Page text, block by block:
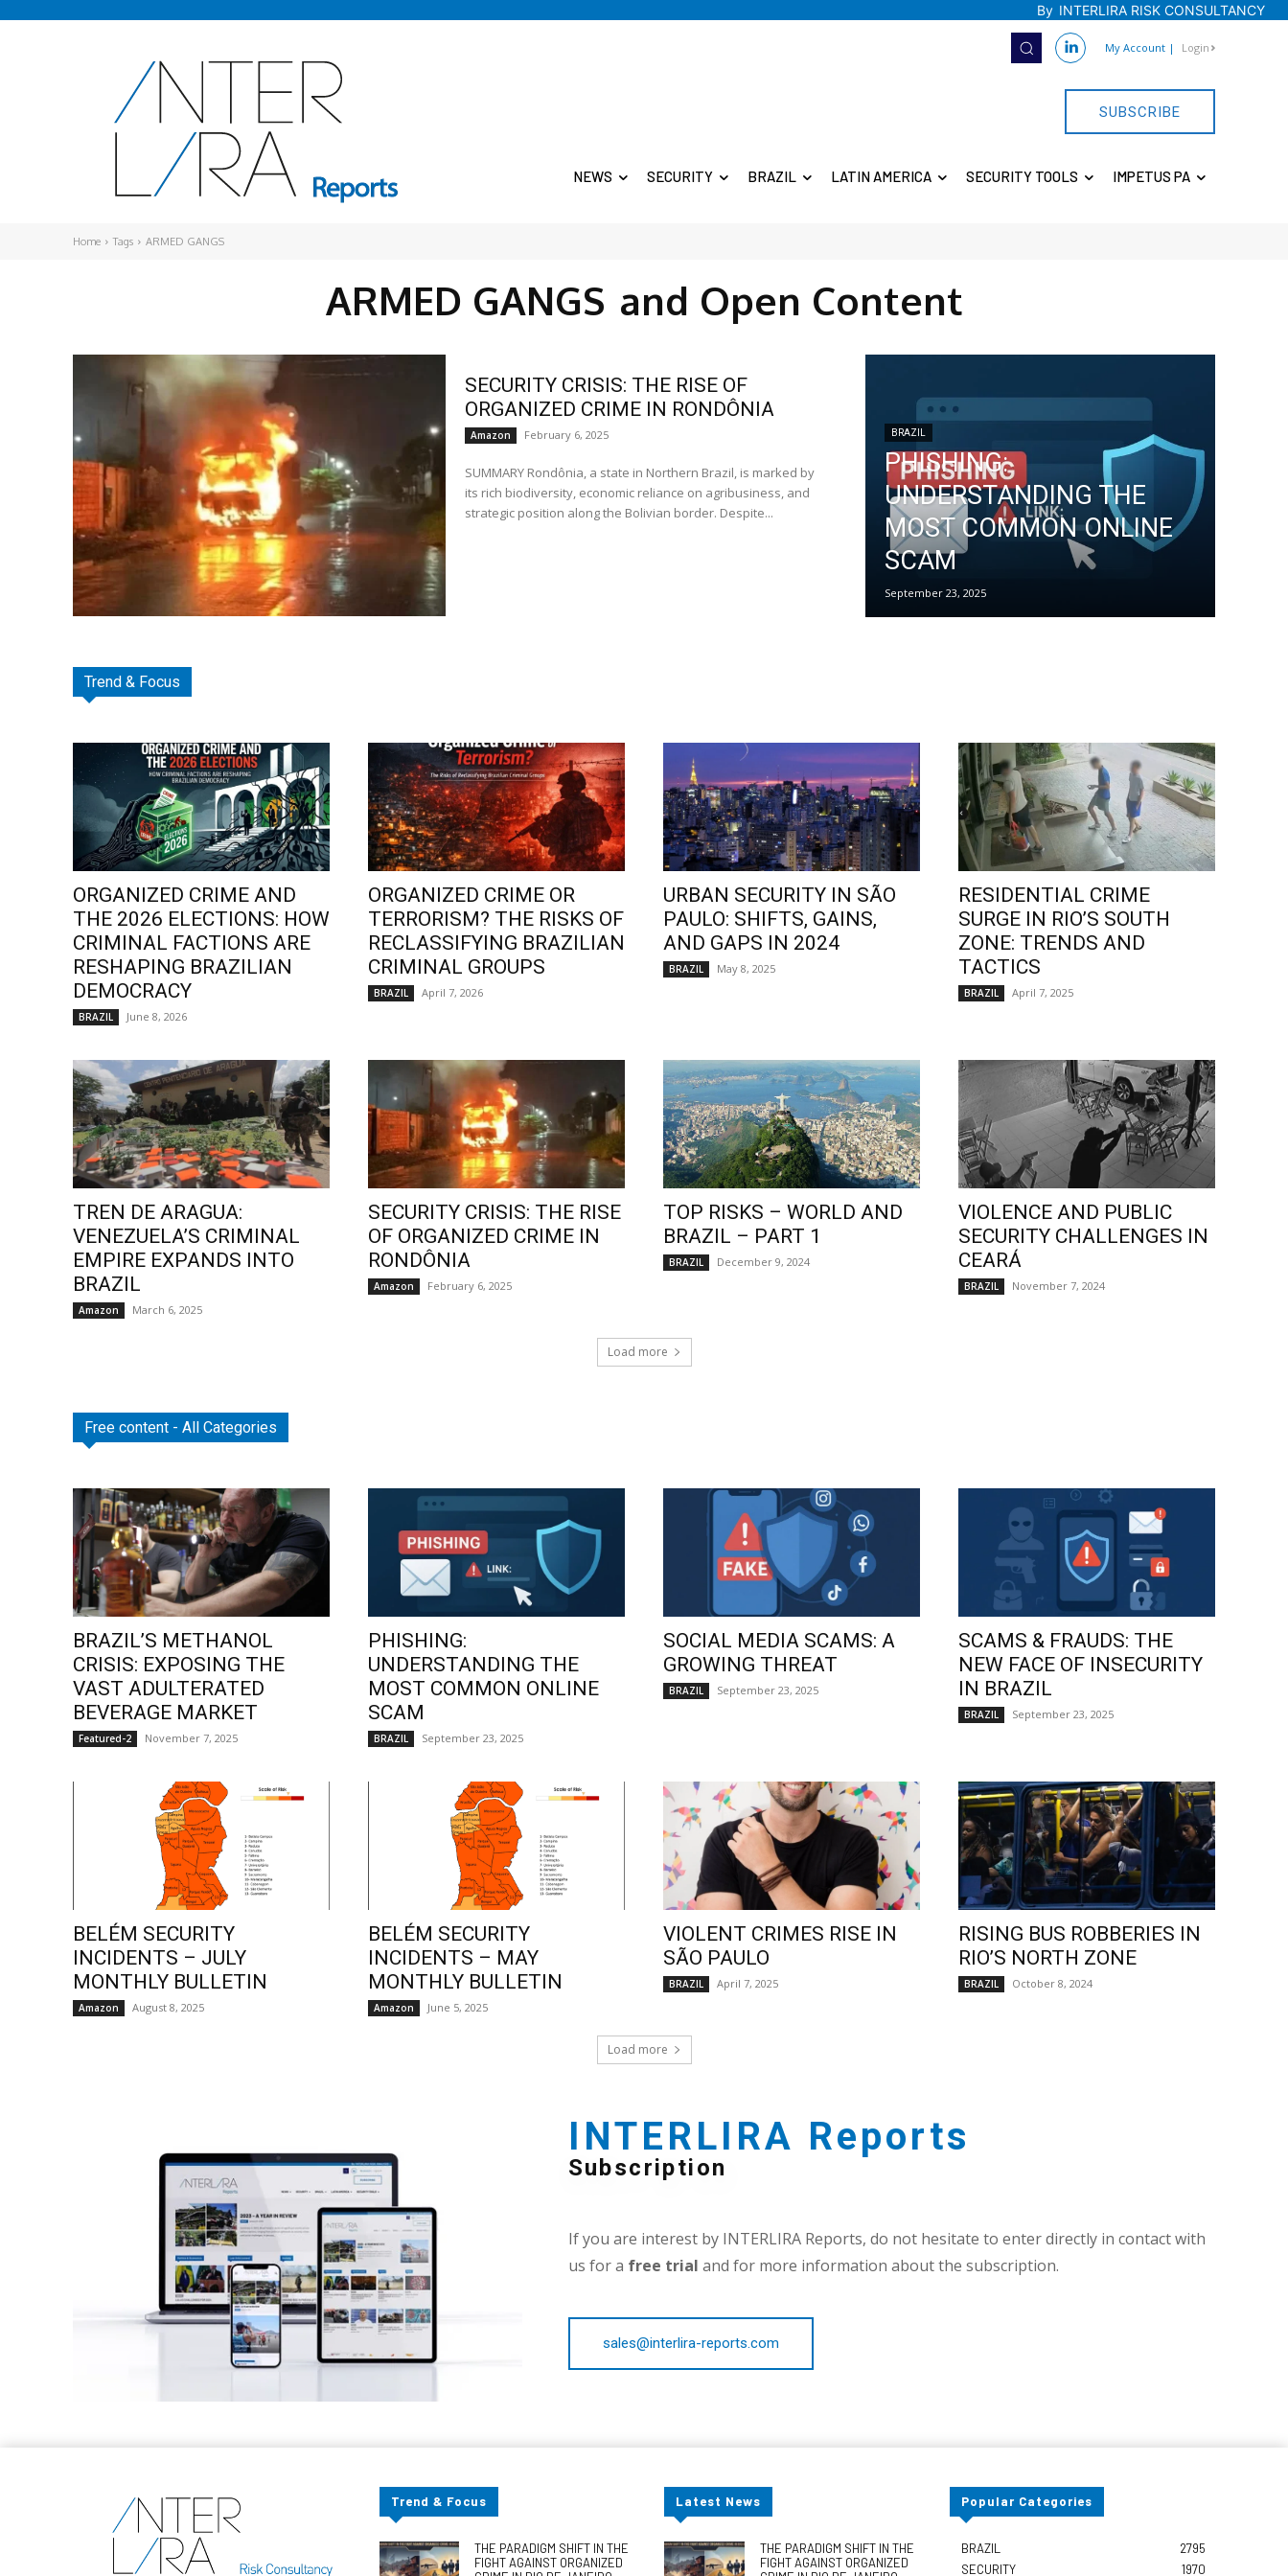
By INTERLIRA RISK CONSULTANCY
My Account | Login
SUBSCRIBE
NEWS SECURITY BRAZIL LATIN AMERICA SECURITY TOOLS IMPETUS PA
Home Tags ARMED GANGS
ARMED GANGS and Open Content
SECURITY CRISIS: THE RISE OF
ORGANIZED CRIME IN RONDÔNIA
Amazon February 6, 2025
SUMMARY Rondônia, a state in Northern Brazil, is marked by
its rich biodiversity, economic reliance on agribusiness, and
strategic position along the Bolivian border. Despite...
BRAZIL
PHISHING:
UNDERSTANDING THE
MOST COMMON ONLINE
SCAM
September 23, 2025
Trend & Focus
ORGANIZED CRIME AND
THE 2026 ELECTIONS: HOW
CRIMINAL FACTIONS ARE
RESHAPING BRAZILIAN
DEMOCRACY
BRAZIL June 8, 2026
ORGANIZED CRIME OR
TERRORISM? THE RISKS OF
RECLASSIFYING BRAZILIAN
CRIMINAL GROUPS
BRAZIL April 7, 2026
URBAN SECURITY IN SÃO
PAULO: SHIFTS, GAINS,
AND GAPS IN 2024
BRAZIL May 8, 2025
RESIDENTIAL CRIME
SURGE IN RIO’S SOUTH
ZONE: TRENDS AND
TACTICS
BRAZIL April 7, 2025
TREN DE ARAGUA:
VENEZUELA’S CRIMINAL
EMPIRE EXPANDS INTO
BRAZIL
Amazon March 6, 2025
SECURITY CRISIS: THE RISE
OF ORGANIZED CRIME IN
RONDÔNIA
Amazon February 6, 2025
TOP RISKS – WORLD AND
BRAZIL – PART 1
BRAZIL December 9, 2024
VIOLENCE AND PUBLIC
SECURITY CHALLENGES IN
CEARÁ
BRAZIL November 7, 2024
Load more
Free content - All Categories
BRAZIL’S METHANOL
CRISIS: EXPOSING THE
VAST ADULTERATED
BEVERAGE MARKET
Featured-2 November 7, 2025
PHISHING:
UNDERSTANDING THE
MOST COMMON ONLINE
SCAM
BRAZIL September 23, 2025
SOCIAL MEDIA SCAMS: A
GROWING THREAT
BRAZIL September 23, 2025
SCAMS & FRAUDS: THE
NEW FACE OF INSECURITY
IN BRAZIL
BRAZIL September 23, 2025
BELÉM SECURITY
INCIDENTS – JULY
MONTHLY BULLETIN
Amazon August 8, 2025
BELÉM SECURITY
INCIDENTS – MAY
MONTHLY BULLETIN
Amazon June 5, 2025
VIOLENT CRIMES RISE IN
SÃO PAULO
BRAZIL April 7, 2025
RISING BUS ROBBERIES IN
RIO’S NORTH ZONE
BRAZIL October 8, 2024
Load more
INTERLIRA Reports
Subscription
If you are interest by INTERLIRA Reports, do not hesitate to enter directly in contact with
us for a free trial and for more information about the subscription.
sales@interlira-reports.com
Trend & Focus
THE PARADIGM SHIFT IN THE
FIGHT AGAINST ORGANIZED
Latest News
THE PARADIGM SHIFT IN THE
FIGHT AGAINST ORGANIZED
Popular Categories
BRAZIL
2795
SECURITY
1970